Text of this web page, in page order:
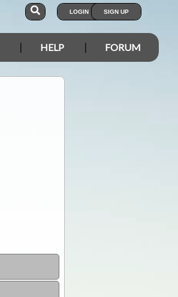
LOGIN SIGN UP
HELP FORUM